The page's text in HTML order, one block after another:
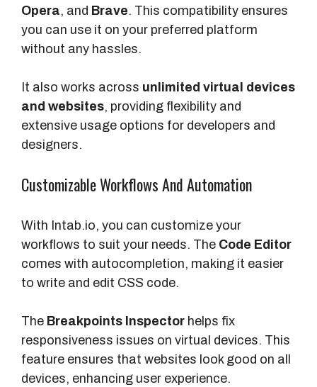
Opera, and Brave. This compatibility ensures
you can use it on your preferred platform
without any hassles.
It also works across unlimited virtual devices
and websites, providing flexibility and
extensive usage options for developers and
designers.
Customizable Workflows And Automation
With Intab.io, you can customize your
workflows to suit your needs. The Code Editor
comes with autocompletion, making it easier
to write and edit CSS code.
The Breakpoints Inspector helps fix
responsiveness issues on virtual devices. This
feature ensures that websites look good on all
devices, enhancing user experience.